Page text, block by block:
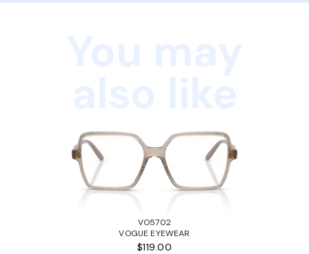
VO5702
VOGUE EYEWEAR
$119.00